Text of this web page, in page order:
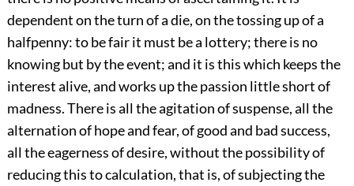
dependent on the turn of a die, on the tossing up of a
halfpenny: to be fair it must be a lottery; there is no
knowing but by the event; and it is this which keeps the
interest alive, and works up the passion little short of
madness. There is all the agitation of suspense, all the
alternation of hope and fear, of good and bad success,
all the eagerness of desire, without the possibility of
reducing this to calculation, that is, of subjecting the